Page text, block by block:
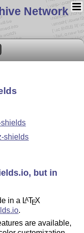
Network
shields
but in
in a LATEX
.
are available,